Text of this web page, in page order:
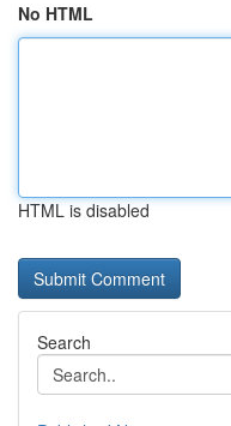
No HTML
HTML is disabled
Search